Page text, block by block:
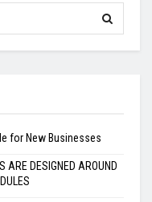
for New Businesses
ARE DESIGNED AROUND